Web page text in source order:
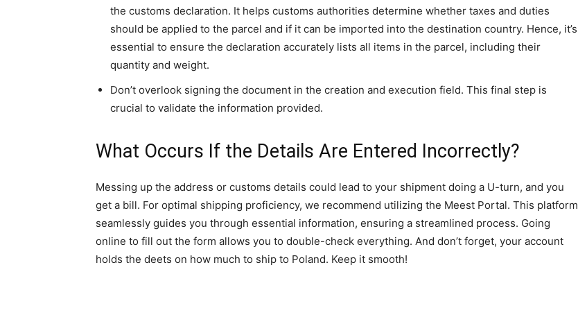
the customs declaration. It helps customs authorities determine whether taxes and duties
should be applied to the parcel and if it can be imported into the destination country. Hence, it’s
essential to ensure the declaration accurately lists all items in the parcel, including their
quantity and weight.
Don’t overlook signing the document in the creation and execution field. This final step is
crucial to validate the information provided.
What Occurs If the Details Are Entered Incorrectly?
Messing up the address or customs details could lead to your shipment doing a U-turn, and you
get a bill. For optimal shipping proficiency, we recommend utilizing the Meest Portal. This platform
seamlessly guides you through essential information, ensuring a streamlined process. Going
online to fill out the form allows you to double-check everything. And don’t forget, your account
holds the deets on how much to ship to Poland. Keep it smooth!